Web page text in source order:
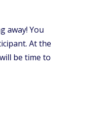
away! You
At the
be time to